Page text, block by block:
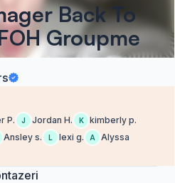
Back To
Groupme
P. J Jordan H. K kimberly p.
Ansley s. L lexi g. A
Alyssa